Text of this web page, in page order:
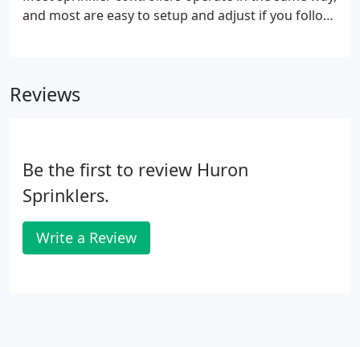
and most are easy to setup and adjust if you follow
been left out.
Reviews
Be the first to review Huron
Sprinklers.
Write a Review